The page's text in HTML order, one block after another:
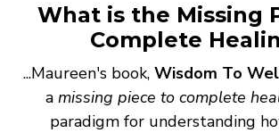
What is the Missing
Complete
...Maureen's book, Wisdom To
a missing piece to complete
paradigm for understanding